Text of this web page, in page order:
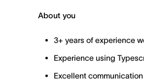
About you
3+ years of experience
Experience using
Excellent